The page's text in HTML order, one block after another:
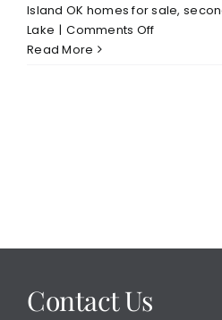
Island OK homes for sale,
Lake | Comments Offon
Read More
Contact Us